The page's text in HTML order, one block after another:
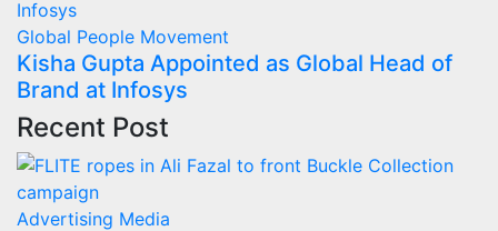
Global People Movement
Kisha Gupta Appointed as Global Head of
Brand at Infosys
Recent Post
Advertising Media